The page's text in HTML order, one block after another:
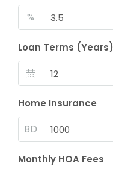
%
Loan Terms (Years)
Home Insurance
BD
Monthly HOA Fees